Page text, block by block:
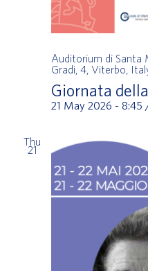
Giornata
21 May 2026 - 8:45
Auditorium di Santa
Gradi, 4, Viterbo,
Thu
21